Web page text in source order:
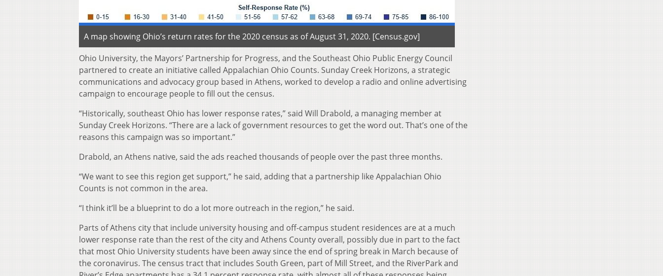
A map showing Ohio’s return rates for the 2020 census as of August 31, 2020. [Census.gov]
Ohio University, the Mayors’ Partnership for Progress, and the Southeast Ohio Public Energy Council
partnered to create an initiative called Appalachian Ohio Counts. Sunday Creek Horizons, a strategic
communications and advocacy group based in Athens, worked to develop a radio and online advertising
campaign to encourage people to fill out the census.
“Historically, southeast Ohio has lower response rates,” said Will Drabold, a managing member at
Sunday Creek Horizons. “There are a lack of government resources to get the word out. That’s one of the
reasons this campaign was so important.”
Drabold, an Athens native, said the ads reached thousands of people over the past three months.
“We want to see this region get support,” he said, adding that a partnership like Appalachian Ohio
Counts is not common in the area.
“I think it’ll be a blueprint to do a lot more outreach in the region,” he said.
Parts of Athens city that include university housing and off-campus student residences are at a much
lower response rate than the rest of the city and Athens County overall, possibly due in part to the fact
that most Ohio University students have been away since the end of spring break in March because of
the coronavirus. The census tract that includes South Green, part of Mill Street, and the RiverPark and